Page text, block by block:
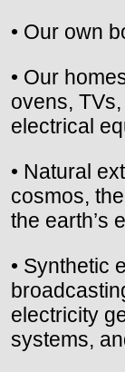
• Our own
• Our
ovens,
electrical
• Natural
cosmos,
the earth’s
• Synthetic
electricity
systems,